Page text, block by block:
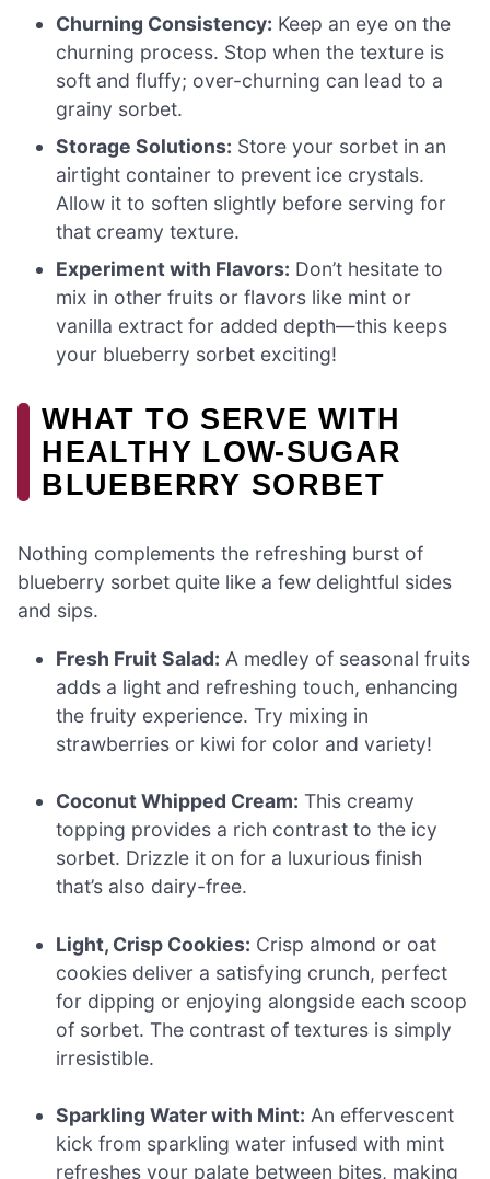
Churning Consistency: Keep an eye on the
churning process. Stop when the texture is
soft and fluffy; over-churning can lead to a
grainy sorbet.
Storage Solutions: Store your sorbet in an
airtight container to prevent ice crystals.
Allow it to soften slightly before serving for
that creamy texture.
Experiment with Flavors: Don’t hesitate to
mix in other fruits or flavors like mint or
vanilla extract for added depth—this keeps
your blueberry sorbet exciting!
WHAT TO SERVE WITH
HEALTHY LOW-SUGAR
BLUEBERRY SORBET
Nothing complements the refreshing burst of
blueberry sorbet quite like a few delightful sides
and sips.
Fresh Fruit Salad: A medley of seasonal fruits
adds a light and refreshing touch, enhancing
the fruity experience. Try mixing in
strawberries or kiwi for color and variety!
Coconut Whipped Cream: This creamy
topping provides a rich contrast to the icy
sorbet. Drizzle it on for a luxurious finish
that’s also dairy-free.
Light, Crisp Cookies: Crisp almond or oat
cookies deliver a satisfying crunch, perfect
for dipping or enjoying alongside each scoop
of sorbet. The contrast of textures is simply
irresistible.
Sparkling Water with Mint: An effervescent
kick from sparkling water infused with mint
refreshes your palate between bites, making